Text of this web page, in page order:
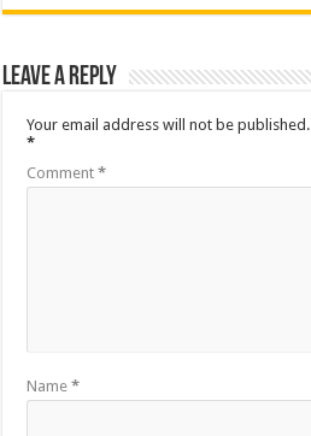
Leave a Reply
Your email address will not be published.
*
Comment*
Name*